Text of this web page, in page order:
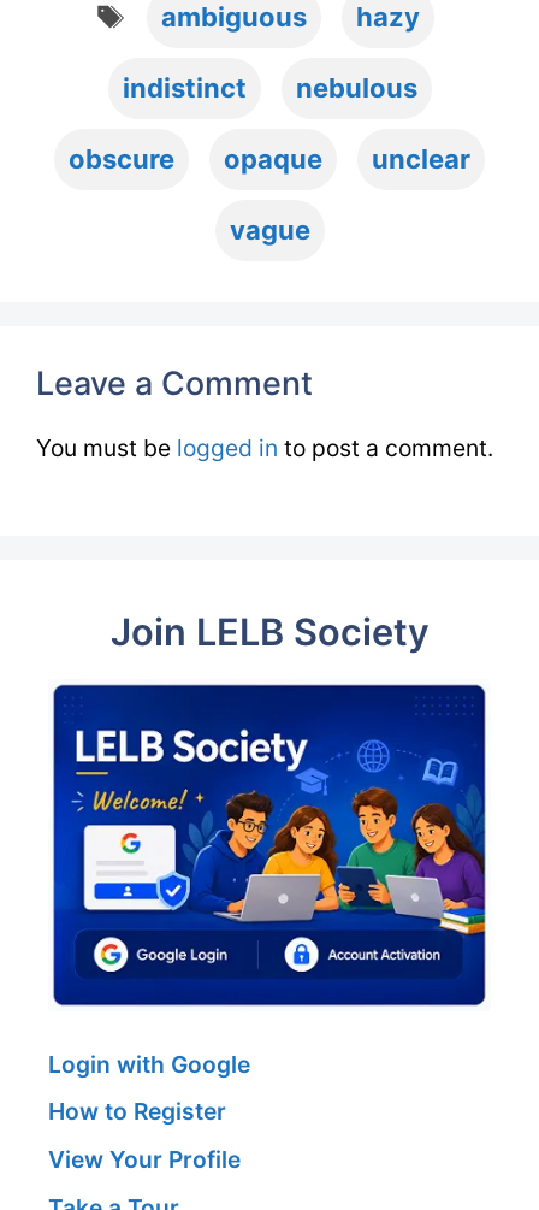
ambiguous hazy
indistinct nebulous
obscure opaque unclear
vague
Leave a Comment
You must be logged in to post a comment.
Join LELB Society
Login with Google
How to Register
View Your Profile